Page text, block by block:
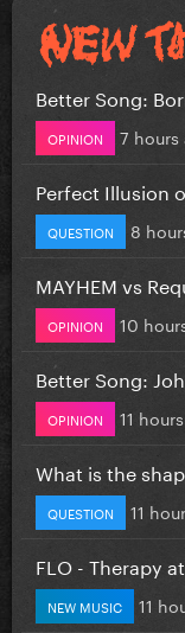
Better Song:
OPINION 7 hours
Perfect Illusion
QUESTION 8
MAYHEM vs
OPINION 10
Better Song:
OPINION 11
What is the
QUESTION 11
FLO - Therapy
NEW MUSIC 11